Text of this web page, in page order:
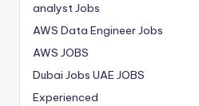
analyst Jobs
AWS Data Engineer Jobs
AWS JOBS
Dubai Jobs UAE JOBS
Experienced